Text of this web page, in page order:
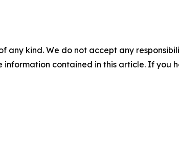
any kind. We do not accept any
contained in this article. If you